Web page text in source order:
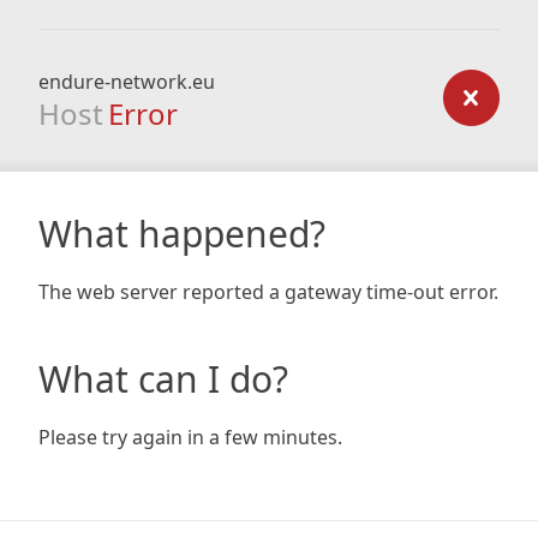
endure-network.eu
Host Error
What happened?
The web server reported a gateway time-out error.
What can I do?
Please try again in a few minutes.